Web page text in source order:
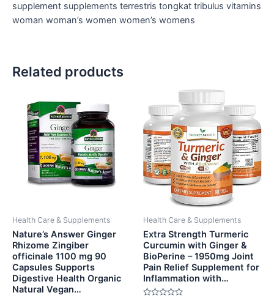
supplement supplements terrestris tongkat tribulus vitamins
woman woman’s women women’s womens
Related products
Health Care & Supplements
Nature’s Answer Ginger
Rhizome Zingiber
officinale 1100 mg 90
Capsules Supports
Digestive Health Organic
Natural Vegan…
Health Care & Supplements
Extra Strength Turmeric
Curcumin with Ginger &
BioPerine – 1950mg Joint
Pain Relief Supplement for
Inflammation with…